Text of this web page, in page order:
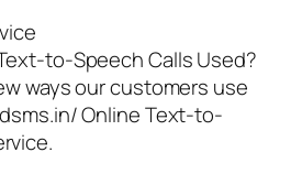
to-Speech Calls Used?
ways our customers use
Online Text-to-